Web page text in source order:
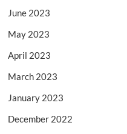
June 2023
May 2023
April 2023
March 2023
January 2023
December 2022